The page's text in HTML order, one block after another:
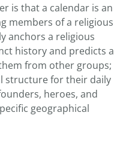
is that a calendar is an
members of a religious
anchors a religious
history and predicts a
from other groups;
structure for their daily
heroes, and
geographical